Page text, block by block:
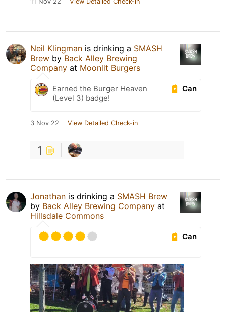
Neil Klingman is drinking a SMASH
Brew by Back Alley Brewing
Company at Moonlit Burgers
Can
Earned the Burger Heaven
(Level 3) badge!
3 Nov 22 View Detailed Check-in
1
Jonathan is drinking a SMASH Brew
by Back Alley Brewing Company at
Hillsdale Commons
Can